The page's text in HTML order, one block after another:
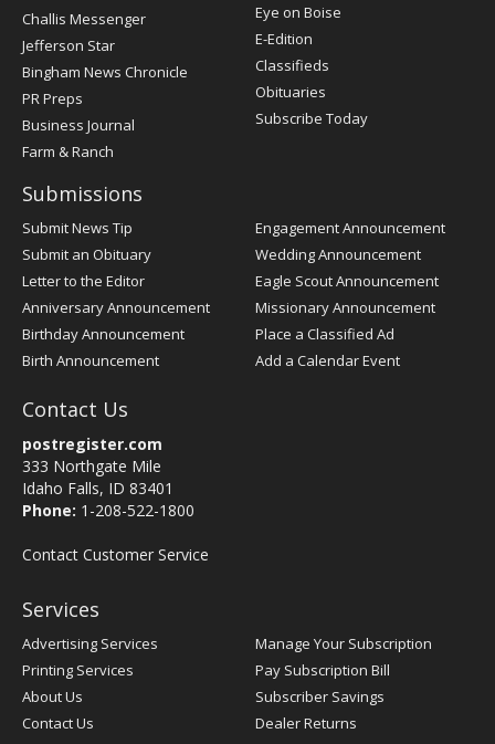
Post
Challis Messenger
Jefferson Star
Bingham News Chronicle
PR Preps
Business Journal
Farm & Ranch
Eye on Boise
E-Edition
Classifieds
Obituaries
Subscribe Today
Submissions
Submit News Tip
Submit an Obituary
Letter to the Editor
Anniversary Announcement
Birthday Announcement
Birth Announcement
Engagement Announcement
Wedding Announcement
Eagle Scout Announcement
Missionary Announcement
Place a Classified Ad
Add a Calendar Event
Contact Us
postregister.com
333 Northgate Mile
Idaho Falls, ID 83401
Phone: 1-208-522-1800
Contact Customer Service
Services
Advertising Services
Printing Services
About Us
Contact Us
Manage Your Subscription
Pay Subscription Bill
Subscriber Savings
Dealer Returns